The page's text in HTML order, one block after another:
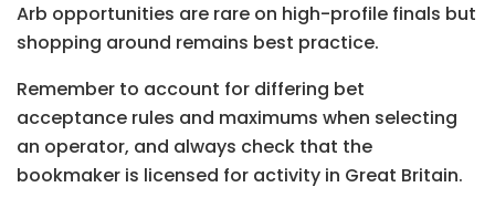
Arb opportunities are rare on high-profile finals but
shopping around remains best practice.
Remember to account for differing bet
acceptance rules and maximums when selecting
an operator, and always check that the
bookmaker is licensed for activity in Great Britain.